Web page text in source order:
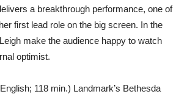
a breakthrough performance, one of
first lead role on the big screen. In the
make the audience happy to watch
optimist.
118 min.) Landmark’s Bethesda